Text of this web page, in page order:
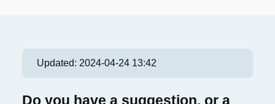
Updated: 2024-04-24 13:42
Do you have a suggestion, or a